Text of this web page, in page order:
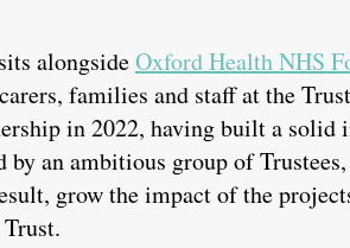
sits alongsideOxford Health NHS
families and staff at the
in 2022, having built a
by an ambitious group of
grow the impact of the